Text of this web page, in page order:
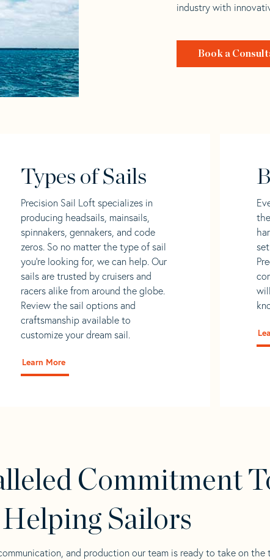
industry with
Book a
Types of Sails
Precision Sail Loft specializes in
producing headsails, mainsails,
spinnakers, gennakers, and code
zeros. So no matter the type of sail
you’re looking for, we can help. Our
sails are trusted by cruisers and
racers alike from around the globe.
Review the sail options and
craftsmanship available to
customize your dream sail.
Learn More
Commitment
Helping Sailors
and production our team is ready to take on the